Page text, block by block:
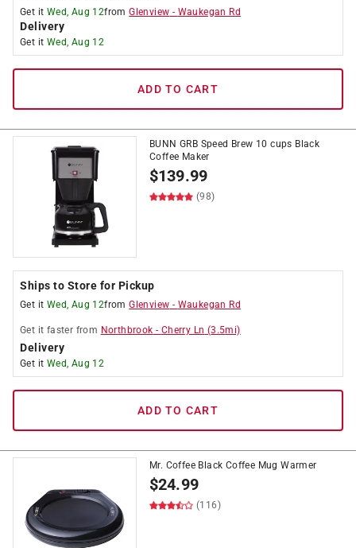
Get it Wed, Aug 12fromGlenview - Waukegan Rd
Delivery
Get it Wed, Aug 12
ADD TO CART
BUNN GRB Speed Brew 10 cups Black
Coffee Maker
$139.99
(98)
Ships to Store for Pickup
Get it Wed, Aug 12fromGlenview - Waukegan Rd
Get it faster from Northbrook - Cherry Ln (3.5mi)
Delivery
Get it Wed, Aug 12
ADD TO CART
Mr. Coffee Black Coffee Mug Warmer
$24.99
(116)